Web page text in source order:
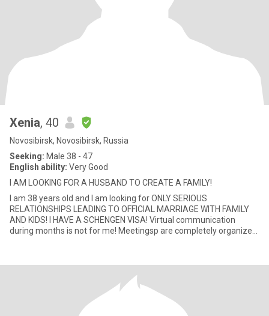
Xenia, 40
Novosibirsk, Novosibirsk, Russia
Seeking: Male 38 - 47
English ability: Very Good
I AM LOOKING FOR A HUSBAND TO CREATE A FAMILY!
I am 38 years old and I am looking for ONLY SERIOUS
RELATIONSHIPS LEADING TO OFFICIAL MARRIAGE WITH FAMILY
AND KIDS! I HAVE A SCHENGEN VISA! Virtual communication
during months is not for me! Meetingsp are completely organized